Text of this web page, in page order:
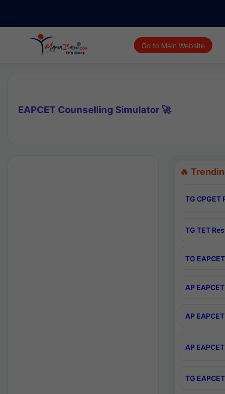
Go to Main Website
EAPCET Counselling Simulator 🚀
🔥
TG CPGET
TG TET
TG
AP
AP
AP
TG